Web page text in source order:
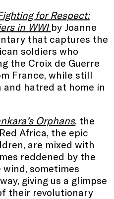
for Respect:
in WWI by Joanne
that captures the
soldiers who
the Croix de Guerre
France, while still
hatred at home in
Orphans, the
Africa, the epic
are mixed with
reddened by the
sometimes
giving us a glimpse
their revolutionary